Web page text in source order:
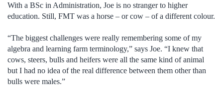
With a BSc in Administration, Joe is no stranger to higher
education. Still, FMT was a horse – or cow – of a different colour.
“The biggest challenges were really remembering some of my
algebra and learning farm terminology,” says Joe. “I knew that
cows, steers, bulls and heifers were all the same kind of animal
but I had no idea of the real difference between them other than
bulls were males.”